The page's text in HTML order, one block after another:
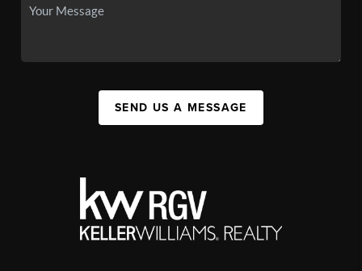
SEND US A MESSAGE